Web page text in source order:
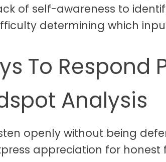
of self-awareness to
determining which
To Respond
Analysis
openly without being
appreciation for honest